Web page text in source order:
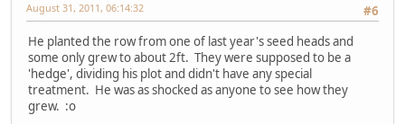
#6
August 31, 2011, 06:14:32
He planted the row from one of last year's seed heads and
some only grew to about 2ft. They were supposed to be a
'hedge', dividing his plot and didn't have any special
treatment. He was as shocked as anyone to see how they
grew. :o